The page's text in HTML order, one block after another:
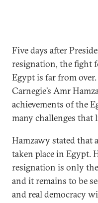
Five days after
resignation, the fight
Egypt is far from over.
Carnegie’s Amr
achievements of the
many challenges that
Hamzawy stated that
taken place in Egypt.
resignation is only
and it remains to be
and real democracy